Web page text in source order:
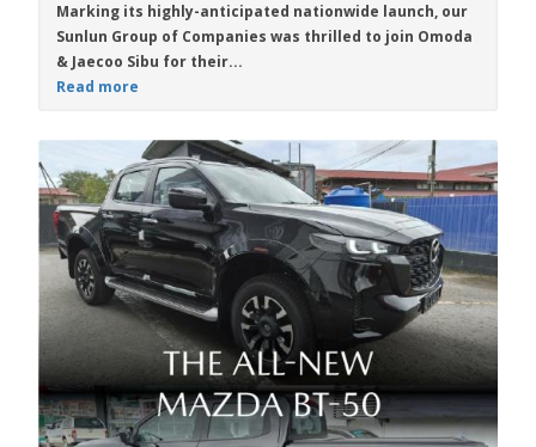
Marking its highly-anticipated nationwide launch, our
Sunlun Group of Companies was thrilled to join Omoda
& Jaecoo Sibu for their...
Read more